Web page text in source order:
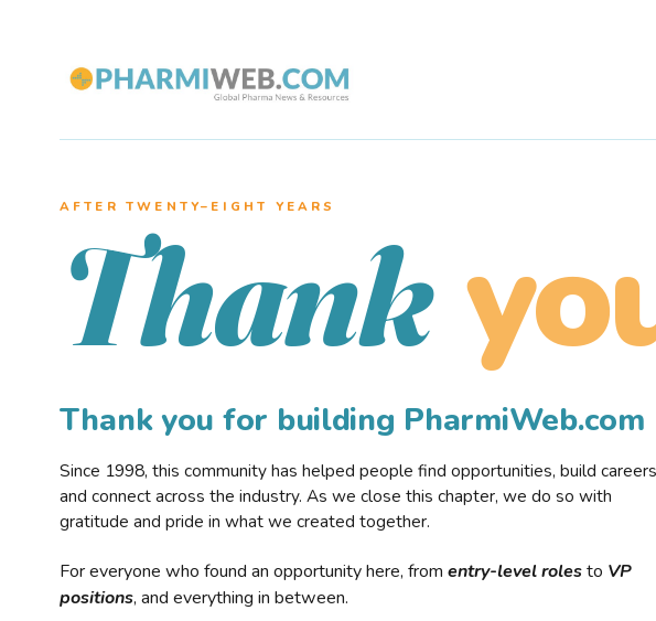
AFTER TWENTY–EIGHT YEARS
Thank
Thank you for building PharmiWeb.com
Since 1998, this community has helped people find opportunities, build
and connect across the industry. As we close this chapter, we do so with
gratitude and pride in what we created together.
For everyone who found an opportunity here, from entry-level rolesto VP
positions, and everything in between.